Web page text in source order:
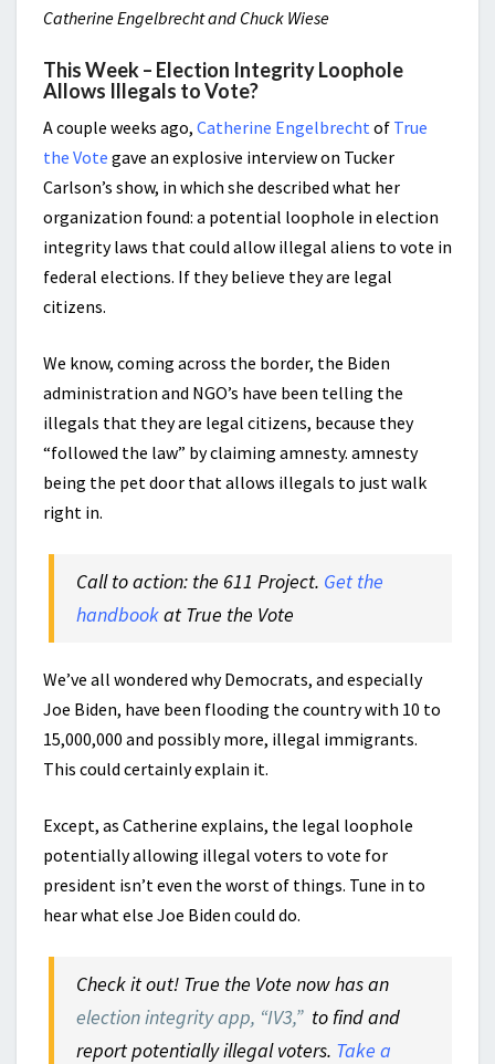
Catherine Engelbrecht and Chuck Wiese
This Week – Election Integrity Loophole
Allows Illegals to Vote?
A couple weeks ago, Catherine Engelbrechtof True
the Vote gave an explosive interview on Tucker
Carlson’s show, in which she described what her
organization found: a potential loophole in election
integrity laws that could allow illegal aliens to vote in
federal elections. If they believe they are legal
citizens.
We know, coming across the border, the Biden
administration and NGO’s have been telling the
illegals that they are legal citizens, because they
“followed the law” by claiming amnesty. amnesty
being the pet door that allows illegals to just walk
right in.
Call to action: the 611 Project. Get the
handbookat True the Vote
We’ve all wondered why Democrats, and especially
Joe Biden, have been flooding the country with 10 to
15,000,000 and possibly more, illegal immigrants.
This could certainly explain it.
Except, as Catherine explains, the legal loophole
potentially allowing illegal voters to vote for
president isn’t even the worst of things. Tune in to
hear what else Joe Biden could do.
Check it out! True the Vote now has an
election integrity app, “IV3,”to find and
report potentially illegal voters. Take a